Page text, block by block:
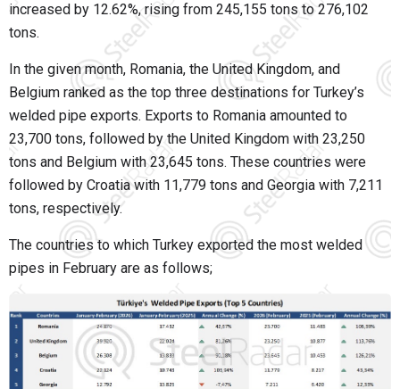
increased by 12.62%, rising from 245,155 tons to 276,102
tons.
In the given month, Romania, the United Kingdom, and
Belgium ranked as the top three destinations for Turkey’s
welded pipe exports. Exports to Romania amounted to
23,700 tons, followed by the United Kingdom with 23,250
tons and Belgium with 23,645 tons. These countries were
followed by Croatia with 11,779 tons and Georgia with 7,211
tons, respectively.
The countries to which Turkey exported the most welded
pipes in February are as follows;